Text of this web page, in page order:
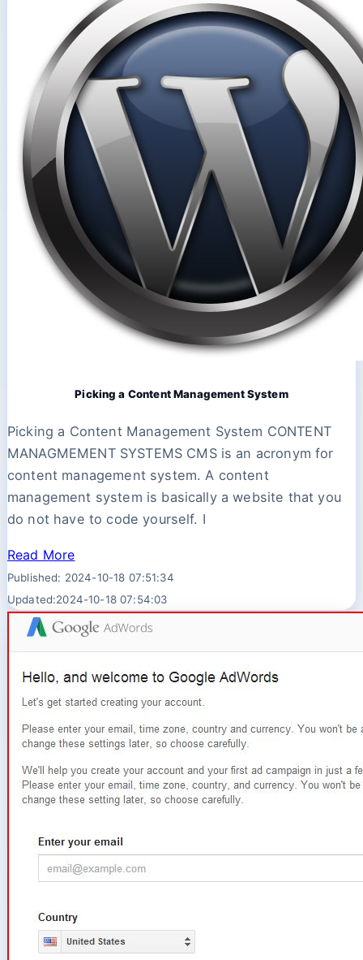
Picking a Content Management System
Picking a Content Management System CONTENT
MANAGMEMENT SYSTEMS CMS is an acronym for
content management system. A content
management system is basically a website that you
do not have to code yourself. I
Read More
Published: 2024-10-18 07:51:34
Updated:2024-10-18 07:54:03